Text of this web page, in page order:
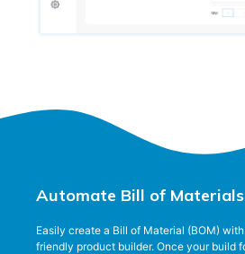
Automate Bill of Materials
Easily create a Bill of Material (BOM)
friendly product builder. Once your build